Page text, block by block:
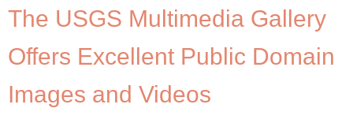
The USGS Multimedia Gallery
Offers Excellent Public Domain
Images and Videos